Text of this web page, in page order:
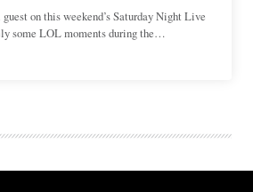
on this weekend’s Saturday Night Live
some LOL moments during the…